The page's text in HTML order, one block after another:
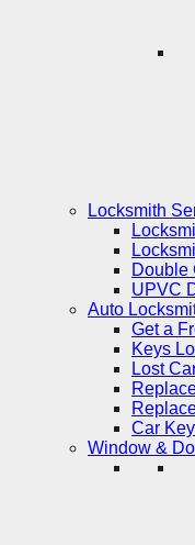
Locksmith
Double
UPVC
Auto
Get a
Keys
Lost
Car
Window &